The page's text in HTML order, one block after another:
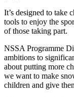
It’s designed to take
tools to enjoy the
of those taking part.
NSSA Programme
ambitions to
about putting more
we want to make
children and give